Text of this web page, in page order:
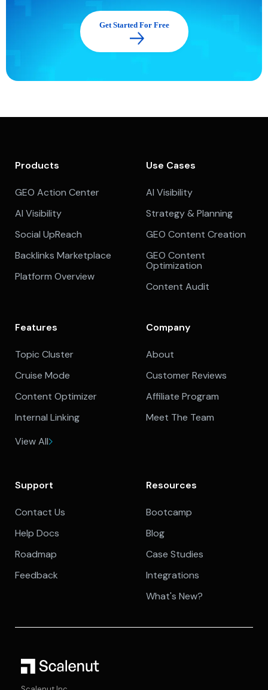
Get Started For Free
Products
GEO Action Center
AI Visibility
Social UpReach
Backlinks Marketplace
Platform Overview
Use Cases
AI Visibility
Strategy & Planning
GEO Content Creation
GEO Content
Optimization
Content Audit
Features
Topic Cluster
Cruise Mode
Content Optimizer
Internal Linking
View All
Company
About
Customer Reviews
Affiliate Program
Meet The Team
Support
Contact Us
Help Docs
Roadmap
Feedback
Resources
Bootcamp
Blog
Case Studies
Integrations
What's New?